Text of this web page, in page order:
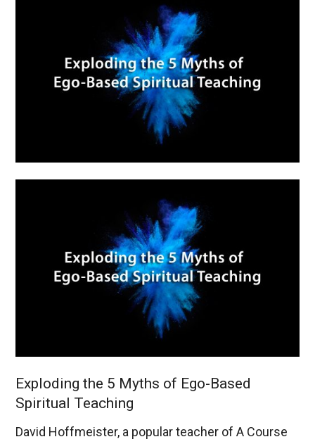
Exploding the 5 Myths of Ego-Based
Spiritual Teaching
David Hoffmeister, a popular teacher of A Course